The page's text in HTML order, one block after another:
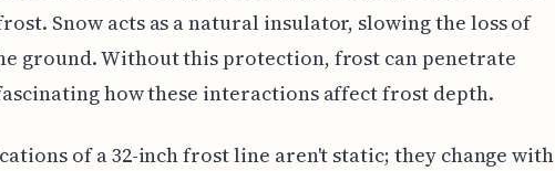
Snow acts as a natural insulator, slowing the loss of
ground. Without this protection, frost can penetrate
how these interactions affect frost depth.
of a 32-inch frost line aren't static; they change with